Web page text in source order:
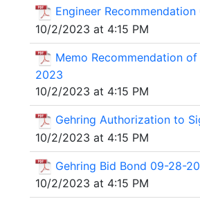
Engineer
10/2/2023 at 4:15 PM
Memo Recommendation
2023
10/2/2023 at 4:15 PM
Gehring Authorization to
10/2/2023 at 4:15 PM
Gehring Bid Bond 09-28-
10/2/2023 at 4:15 PM